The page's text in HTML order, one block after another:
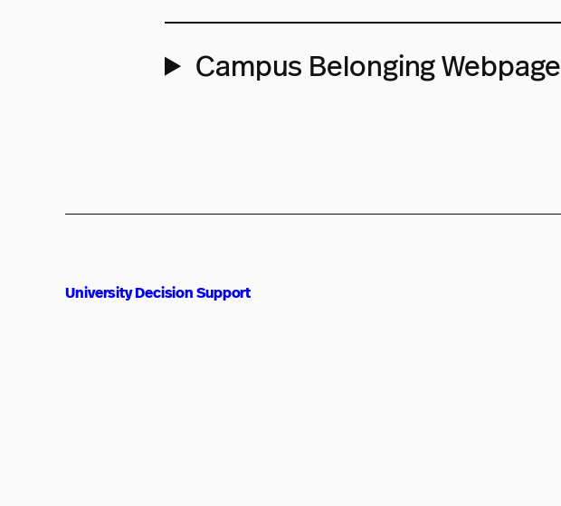
Campus Belonging Webpage
University Decision Support